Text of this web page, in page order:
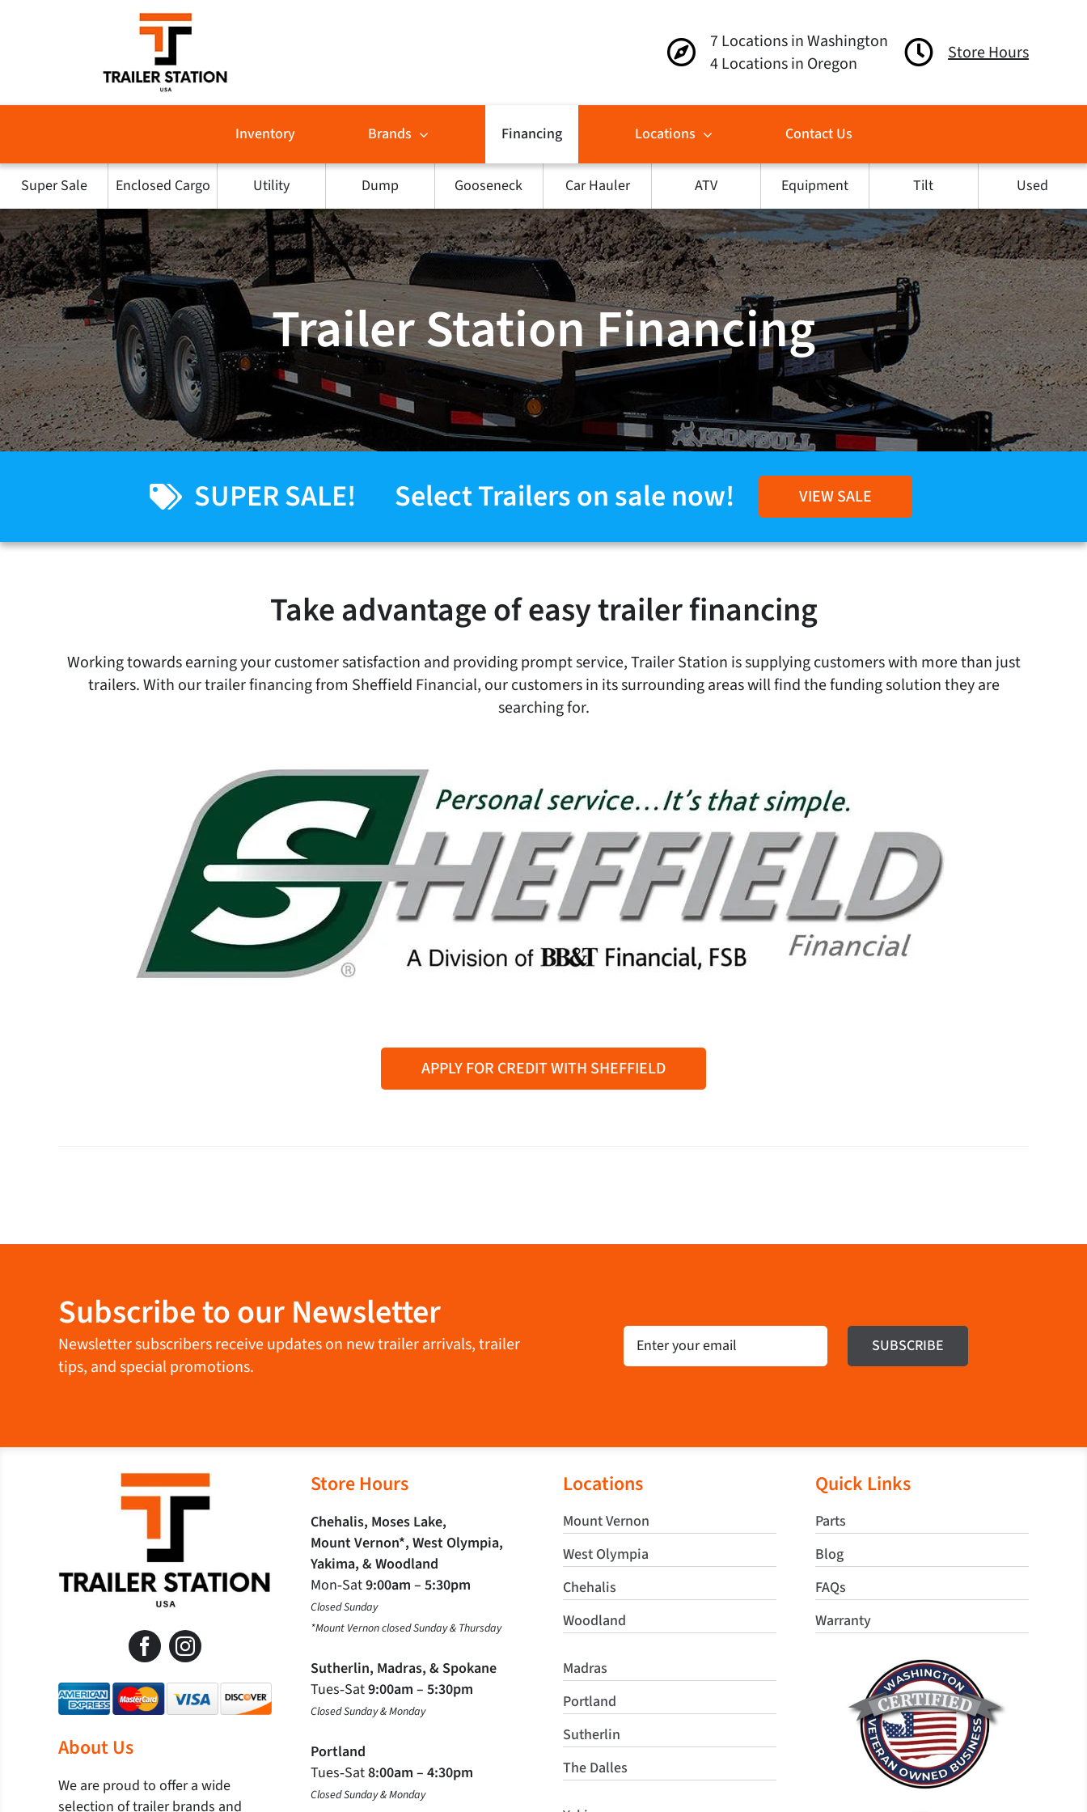
7 Locations in Washington
4 Locations in Oregon
Store Hours
Inventory Brands Financing Locations Contact Us
Super Sale Enclosed Cargo Utility Dump Gooseneck Car Hauler ATV Equipment Tilt Used
Trailer Station Financing
SUPER SALE! Select Trailers on sale now! VIEW SALE
Take advantage of easy trailer financing
Working towards earning your customer satisfaction and providing prompt service, Trailer Station is supplying customers with more than just
trailers. With our trailer financing from Sheffield Financial, our customers in its surrounding areas will find the funding solution they are
searching for.
APPLY FOR CREDIT WITH SHEFFIELD
Subscribe to our Newsletter
Newsletter subscribers receive updates on new trailer arrivals, trailer
tips, and special promotions.
Email
About Us
We are proud to offer a wide
selection of trailer brands and
Store Hours
Chehalis, Moses Lake,
Mount Vernon*, West Olympia,
Yakima, & Woodland
Mon‐Sat9:00am – 5:30pm
Closed Sunday
*Mount Vernon closed Sunday & Thursday
Sutherlin, Madras, & Spokane
Tues‐Sat9:00am – 5:30pm
Closed Sunday & Monday
Portland
Tues‐Sat8:00am – 4:30pm
Closed Sunday & Monday
Locations
Mount Vernon
West Olympia
Chehalis
Woodland
Madras
Portland
Sutherlin
The Dalles
Quick Links
Parts
Blog
FAQs
Warranty